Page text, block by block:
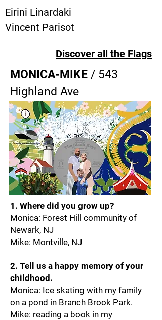
Eirini Linardaki
Vincent Parisot
Discover all the Flags
MONICA-MIKE / 543
Highland Ave
1. Where did you grow up?
Monica: Forest Hill community of
Newark, NJ
Mike: Montville, NJ
2. Tell us a happy memory of your
childhood.
Monica: Ice skating with my family
on a pond in Branch Brook Park.
Mike: reading a book in my